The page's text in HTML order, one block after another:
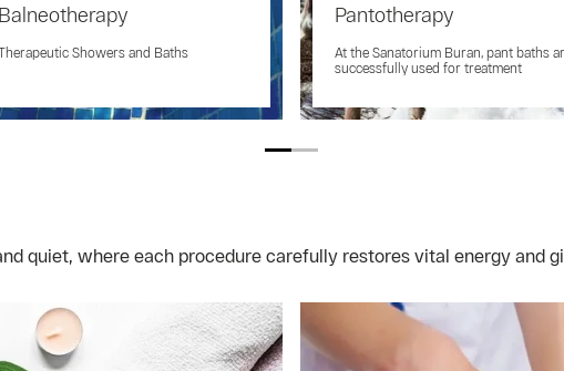
Balneotherapy
Showers and Baths
Pantotherapy
At the Sanatorium Buran, pant baths
successfully used for treatment
quiet, where each procedure carefully restores vital energy and